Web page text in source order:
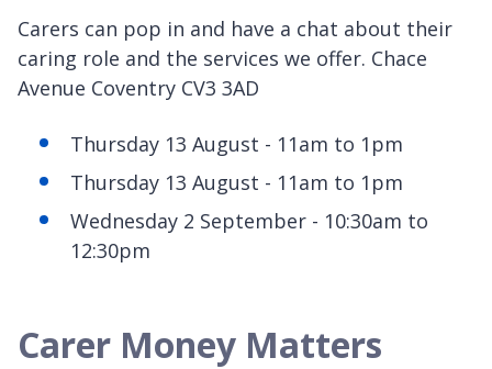
Carers can pop in and have a chat about their
caring role and the services we offer. Chace
Avenue Coventry CV3 3AD
Thursday 13 August - 11am to 1pm
Thursday 13 August - 11am to 1pm
Wednesday 2 September - 10:30am to
12:30pm
Carer Money Matters